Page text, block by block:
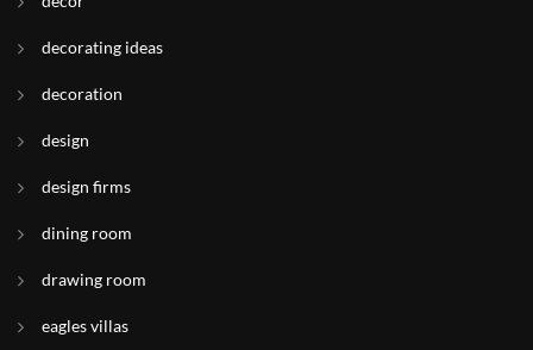
decorating ideas
decoration
design
design firms
dining room
drawing room
eagles villas